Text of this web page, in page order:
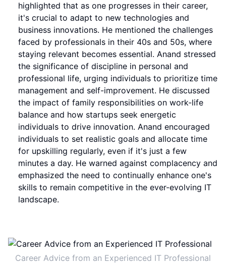
highlighted that as one progresses in their career,
it's crucial to adapt to new technologies and
business innovations. He mentioned the challenges
faced by professionals in their 40s and 50s, where
staying relevant becomes essential. Anand stressed
the significance of discipline in personal and
professional life, urging individuals to prioritize time
management and self-improvement. He discussed
the impact of family responsibilities on work-life
balance and how startups seek energetic
individuals to drive innovation. Anand encouraged
individuals to set realistic goals and allocate time
for upskilling regularly, even if it's just a few
minutes a day. He warned against complacency and
emphasized the need to continually enhance one's
skills to remain competitive in the ever-evolving IT
landscape.
Career Advice from an Experienced IT Professional